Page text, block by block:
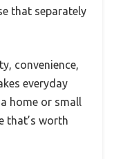
that separately
convenience,
everyday
home or small
that’s worth